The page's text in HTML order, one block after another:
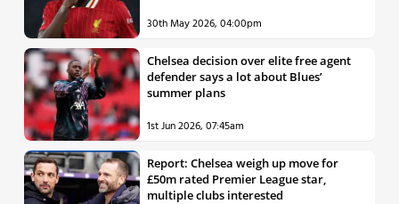
30th May 2026, 04:00pm
Chelsea decision over elite free agent
defender says a lot about Blues’
summer plans
1st Jun 2026, 07:45am
Report: Chelsea weigh up move for
£50m rated Premier League star,
multiple clubs interested